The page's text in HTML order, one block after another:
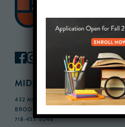
MIDDLE SCHOOL CAMPUS
432 MONROE STREET, 3RD FLOOR,
BROOKLYN, NY 11221
718-455-5046